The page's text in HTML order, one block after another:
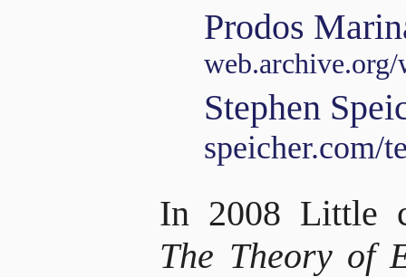
Prodos
Stephen
speicher.com/
In 2008 Little
The Theory of